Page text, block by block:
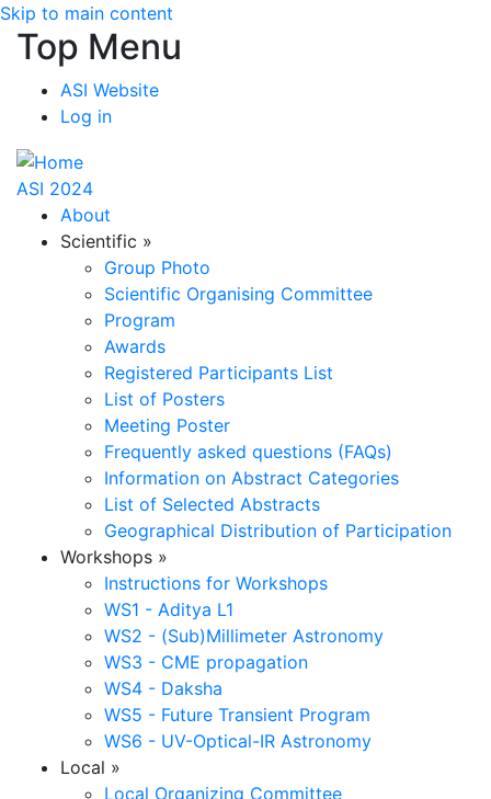
Skip to main content
Top Menu
ASI Website
Log in
ASI 2024
About
Scientific »
Group Photo
Scientific Organising Committee
Program
Awards
Registered Participants List
List of Posters
Meeting Poster
Frequently asked questions (FAQs)
Information on Abstract Categories
List of Selected Abstracts
Geographical Distribution of Participation
Workshops »
Instructions for Workshops
WS1 - Aditya L1
WS2 - (Sub)Millimeter Astronomy
WS3 - CME propagation
WS4 - Daksha
WS5 - Future Transient Program
WS6 - UV-Optical-IR Astronomy
Local »
Local Organizing Committee